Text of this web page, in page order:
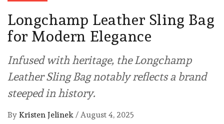
Longchamp Leather Sling Bag
for Modern Elegance
Infused with heritage, the Longchamp
Leather Sling Bag notably reflects a brand
steeped in history.
By Kristen Jelinek / August 4, 2025